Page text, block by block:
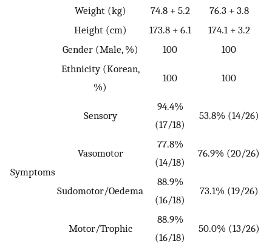
Weight (kg) 74.8 + 5.2
76.3 + 3.8
Height (cm)
173.8 + 6.1
174.1 + 3.2
Gender (Male, %)
100
100
Ethnicity (Korean,
%)
100 100
Symptoms
Sensory
94.4%
(17/18)
53.8% (14/26)
Vasomotor
77.8%
(14/18)
76.9% (20/26)
Sudomotor/Oedema
88.9%
(16/18)
73.1% (19/26)
Motor/Trophic
88.9%
(16/18)
50.0% (13/26)